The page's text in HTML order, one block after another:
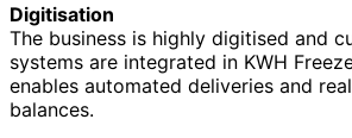
Digitisation
The business is highly digitised and
systems are integrated in KWH
enables automated deliveries and
balances.